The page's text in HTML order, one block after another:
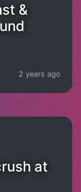
&
2 years ago
at